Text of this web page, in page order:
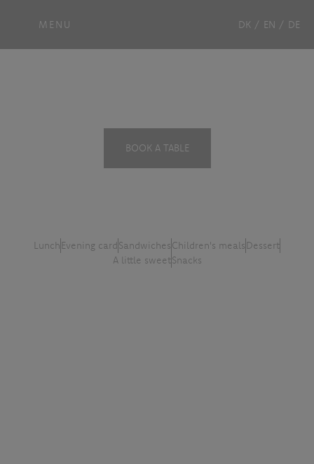
MENU DK / EN / DE
BOOK A TABLE
Lunch Evening cardSandwichesChildren's meals Dessert
A little sweetSnacks